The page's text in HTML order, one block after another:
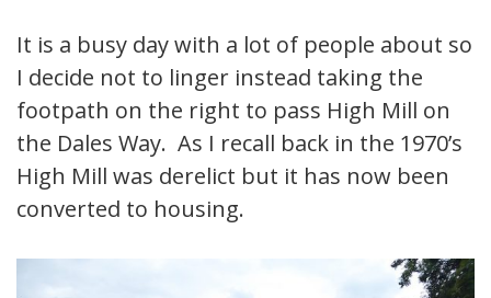
It is a busy day with a lot of people about so
I decide not to linger instead taking the
footpath on the right to pass High Mill on
the Dales Way. As I recall back in the 1970’s
High Mill was derelict but it has now been
converted to housing.